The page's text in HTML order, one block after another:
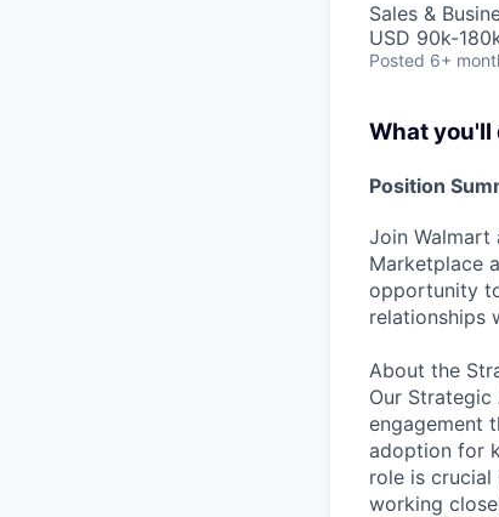
Sales &
USD 90k-
Posted 6+
What you'll
Position
Join Walmart
Marketplace
opportunity
relationships
About the
Our
engagement
adoption for
role is crucial
working